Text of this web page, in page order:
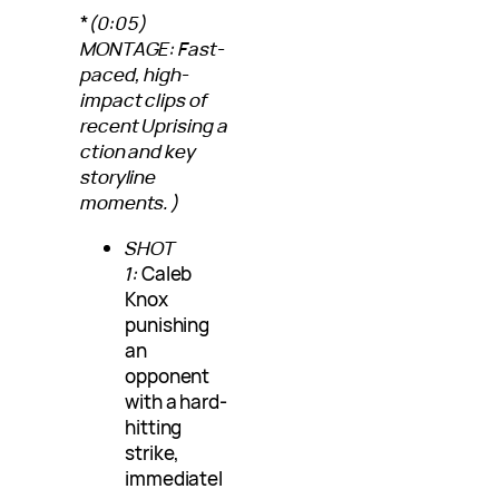
*(0:05)
MONTAGE: Fast-
paced, high-
impact clips of
recent Uprising a
ction and key
storyline
moments.)
SHOT
1:Caleb
Knox
punishing
an
opponent
with a hard-
hitting
strike,
immediatel